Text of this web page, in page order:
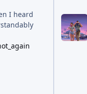
I heard